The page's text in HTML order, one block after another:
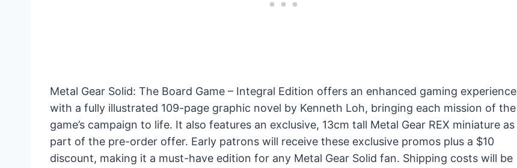
Metal Gear Solid: The Board Game – Integral Edition offers an enhanced gaming experience
with a fully illustrated 109-page graphic novel by Kenneth Loh, bringing each mission of the
game’s campaign to life. It also features an exclusive, 13cm tall Metal Gear REX miniature as
part of the pre-order offer. Early patrons will receive these exclusive promos plus a $10
discount, making it a must-have edition for any Metal Gear Solid fan. Shipping costs will be